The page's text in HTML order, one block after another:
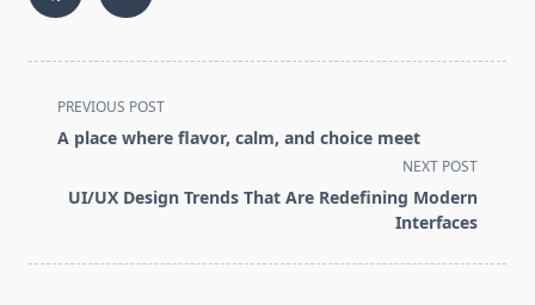
<span
class="nav-
screen-
PREVIOUS POST
A place where flavor, calm, and choice meet
NEXT POST
UI/UX Design Trends That Are Redefining Modern
Interfaces